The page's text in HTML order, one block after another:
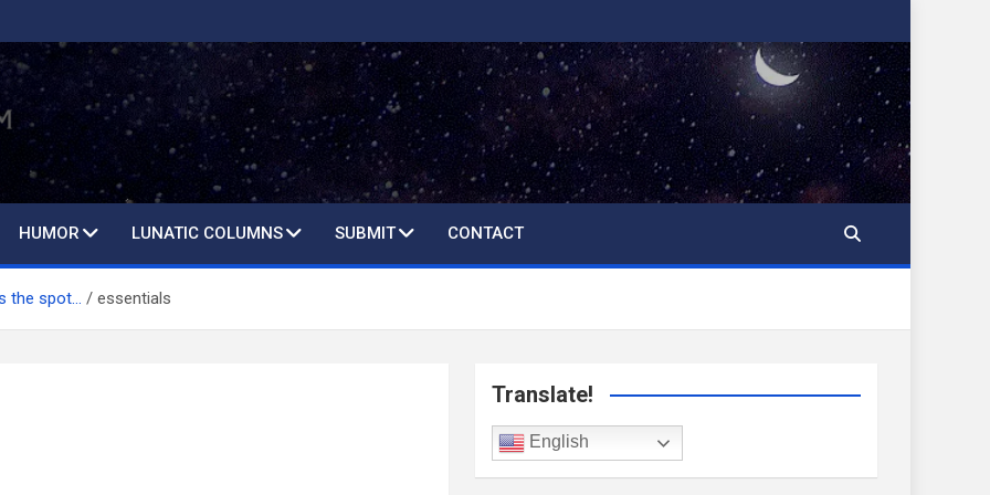
HUMOR LUNATIC COLUMNS SUBMIT CONTACT
the spot… essentials
Translate!
English